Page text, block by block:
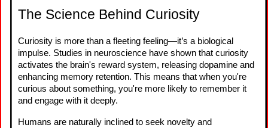
The Science Behind Curiosity
Curiosity is more than a fleeting feeling—it’s a biological
impulse. Studies in neuroscience have shown that curiosity
activates the brain's reward system, releasing dopamine and
enhancing memory retention. This means that when you're
curious about something, you're more likely to remember it
and engage with it deeply.
Humans are naturally inclined to seek novelty and